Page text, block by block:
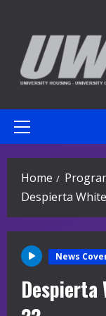
content
Primary
Home
Despierta
News
Despierta